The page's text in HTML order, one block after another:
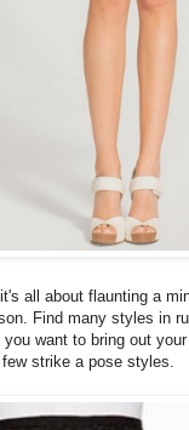
all about flaunting a
Find many styles in
want to bring out
strike a pose styles.